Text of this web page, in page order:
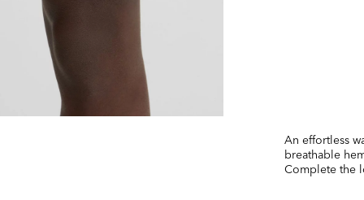
An effortless
breathable
Complete the